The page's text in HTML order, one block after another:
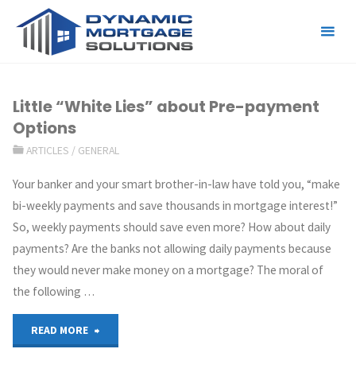
Little “White Lies” about Pre-payment
Options
ARTICLES / GENERAL
Your banker and your smart brother-in-law have told you, “make
bi-weekly payments and save thousands in mortgage interest!”
So, weekly payments should save even more? How about daily
payments? Are the banks not allowing daily payments because
they would never make money on a mortgage? The moral of
the following …
READ MORE